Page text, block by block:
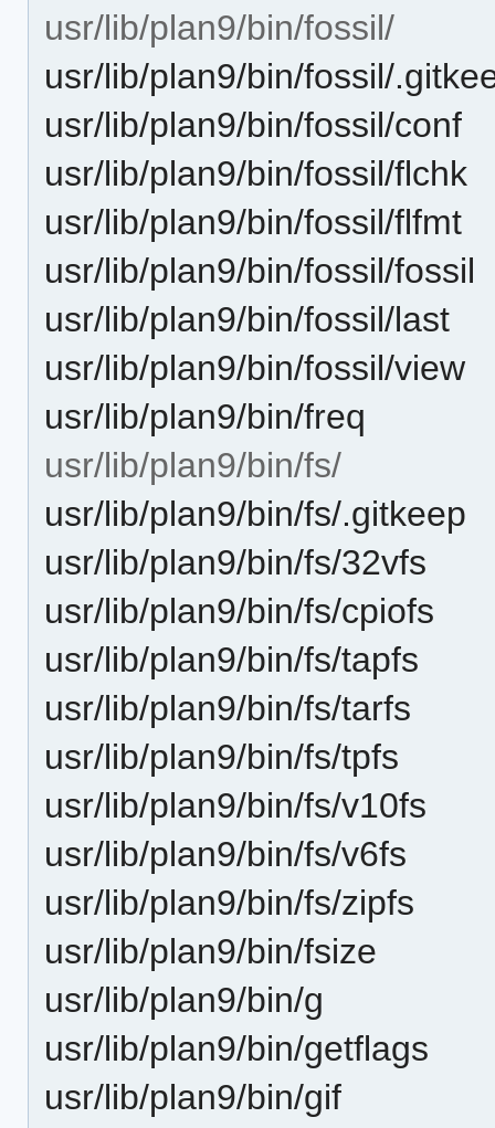
usr/lib/plan9/bin/fossil/
usr/lib/plan9/bin/fossil/
usr/lib/plan9/bin/fossil/conf
usr/lib/plan9/bin/fossil/flchk
usr/lib/plan9/bin/fossil/flfmt
usr/lib/plan9/bin/fossil/fossil
usr/lib/plan9/bin/fossil/last
usr/lib/plan9/bin/fossil/view
usr/lib/plan9/bin/freq
usr/lib/plan9/bin/fs/
usr/lib/plan9/bin/fs/.gitkeep
usr/lib/plan9/bin/fs/32vfs
usr/lib/plan9/bin/fs/cpiofs
usr/lib/plan9/bin/fs/tapfs
usr/lib/plan9/bin/fs/tarfs
usr/lib/plan9/bin/fs/tpfs
usr/lib/plan9/bin/fs/v10fs
usr/lib/plan9/bin/fs/v6fs
usr/lib/plan9/bin/fs/zipfs
usr/lib/plan9/bin/fsize
usr/lib/plan9/bin/g
usr/lib/plan9/bin/getflags
usr/lib/plan9/bin/gif